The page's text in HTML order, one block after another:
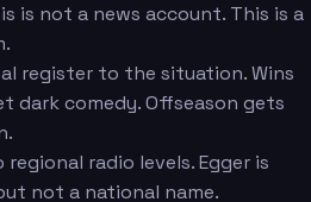
is not a news account. This is a
register to the situation. Wins
dark comedy. Offseason gets
radio levels. Egger is
not a national name.